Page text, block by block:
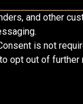
and other
is not
opt out of further